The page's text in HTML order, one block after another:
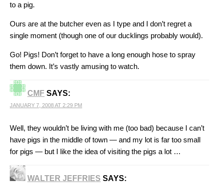
to a pig.
Ours are at the butcher even as I type and I don’t regret a
single moment (though one of our ducklings probably would).
Go! Pigs! Don’t forget to have a long enough hose to spray
them down. It’s vastly amusing to watch.
CMF SAYS:
JANUARY 7, 2008 AT 2:29 PM
Well, they wouldn’t be living with me (too bad) because I can’t
have pigs in the middle of town — and my lot is far too small
for pigs — but I like the idea of visiting the pigs a lot …
WALTER JEFFRIES SAYS: